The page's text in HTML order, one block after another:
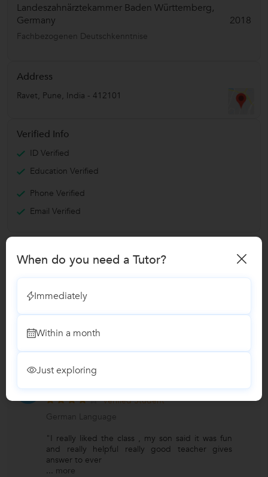
Landeszahnärztekammer Baden Württemberg,
Germany
2018
Fachbezogenen Deutschkenntnise
Address
Ravet, Pune, India - 412101
Verified Info
ID Verified
Education Verified
Phone Verified
Email Verified
Teaches
German Language Classes
Reviews
S Shwetha
Verified Student
German Language
"I really liked the class , my son said it was fun
and really helpful really good teacher gives
answer to ever
... more
When do you need a Tutor?
Immediately
Within a month
Just exploring